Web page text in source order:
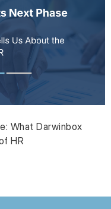
What Darwinbox
HR